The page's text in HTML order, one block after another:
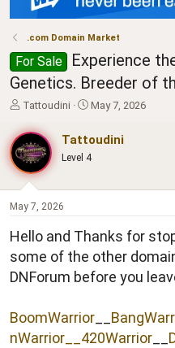
.com Domain Market
For Sale
Experience
Genetics. Breeder of
T
r
e
a
d
s
t
r
e
r
Tattoudini
S
r
t
a
May 7, 2026
Tattoudini
Level 4
May 7, 2026
Hello and Thanks for
some of the other
DNForum before you
BoomWarrior
nWarrior__ 420Warrior